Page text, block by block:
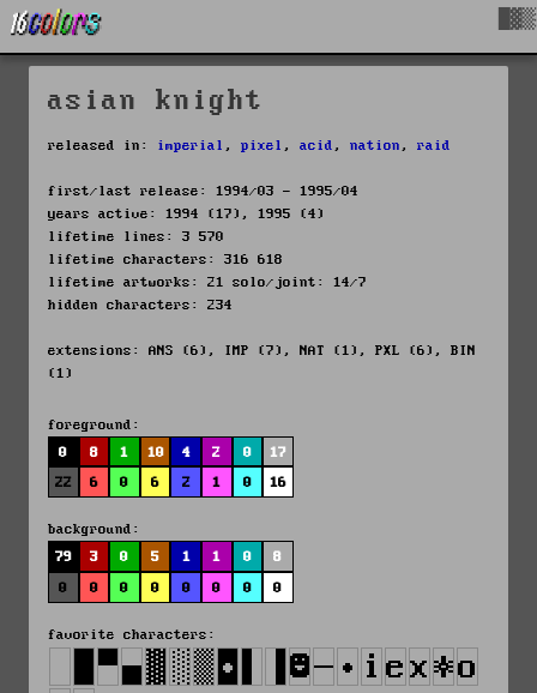
asian knight
released in: imperial , pixel , acid , nation , raid
first/last release: 1994/03 - 1995/04
years active: 1994 (17), 1995 (4)
lifetime lines: 3 570
lifetime characters: 316 618
lifetime artworks: 21 solo/joint: 14/7
hidden characters: 234
extensions: ANS (6), IMP (7), NAT (1), PXL (6), BIN
(1)
foreground:
0
8 1 10 4 2 0
17
22
6 0 6 2 1 0 16
background:
79
3 0 5 1 1 0
8
0
0 0 0 0 0 0 0
favorite characters: